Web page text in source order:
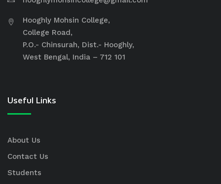
Hooghly Mohsin College,
College Road,
P.O.- Chinsurah, Dist.- Hooghly,
West Bengal, India – 712 101
Useful Links
About Us
Contact Us
Students